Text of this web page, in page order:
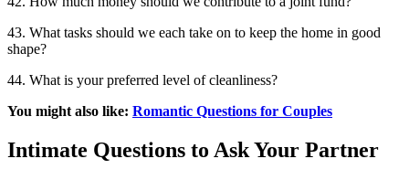
43. What tasks should we each take on to keep the home in good
shape?
44. What is your preferred level of cleanliness?
You might also like: Romantic Questions for Couples
Intimate Questions to Ask Your Partner